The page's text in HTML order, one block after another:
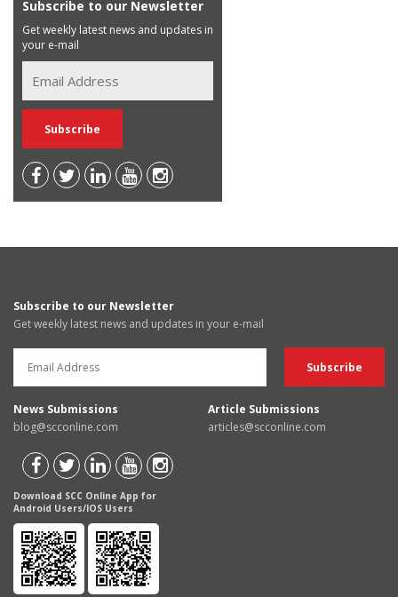
Subscribe to our Newsletter
Get weekly latest news and updates in
your e-mail
Subscribe to our Newsletter
Get weekly latest news and updates in your e-mail
News Submissions
blog@scconline.com
Article Submissions
articles@scconline.com
Download SCC Online App for
Android Users/IOS Users